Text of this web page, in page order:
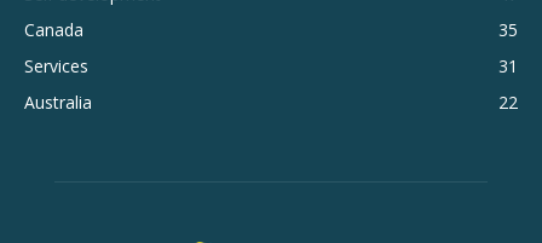
Canada
35
Services
31
Australia
22